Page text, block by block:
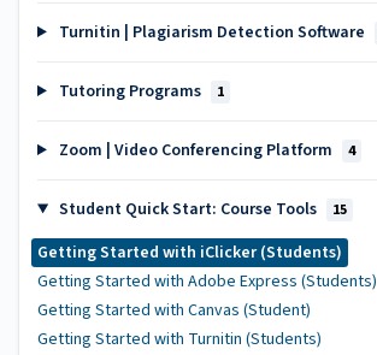
Turnitin | Plagiarism Detection Software
Tutoring Programs 1
Zoom | Video Conferencing Platform 4
Student Quick Start: Course Tools 15
Getting Started with iClicker (Students)
Getting Started with Adobe Express (Students)
Getting Started with Canvas (Student)
Getting Started with Turnitin (Students)